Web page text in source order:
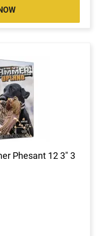
Phesant 12 3" 3